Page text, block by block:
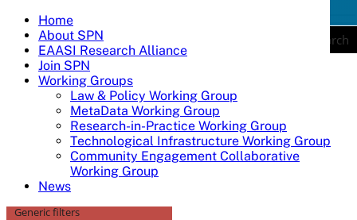
Skip
content
Home
About SPN
EAASI Research Alliance
Join SPN
Working Groups
Law & Policy Working Group
MetaData Working Group
Research-in-Practice Working Group
Technological Infrastructure Working Group
Community Engagement Collaborative
Working Group
News
Search
Generic filters